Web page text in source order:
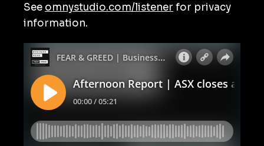
See omnystudio.com/listener for privacy
information.